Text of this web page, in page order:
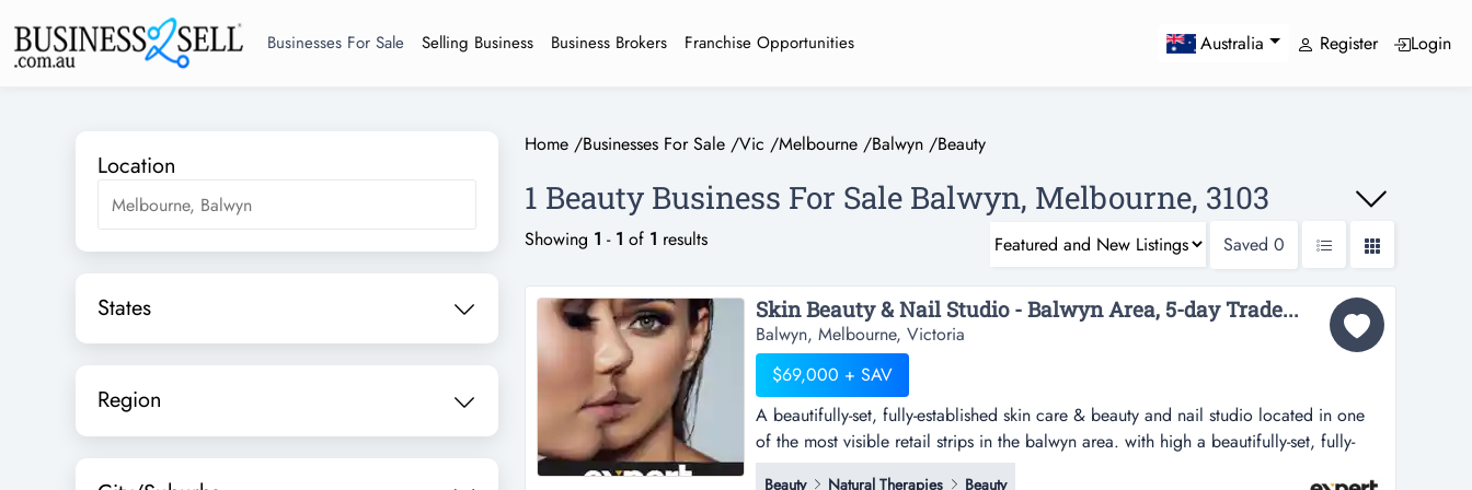
Businesses For Sale Selling Business Business Brokers Franchise Opportunities Australia Register Login
Location
States
Region
Home /Businesses For Sale /Vic /Melbourne /Balwyn /Beauty
1 Beauty Business For Sale Balwyn, Melbourne, 3103
Showing 1 - 1 of 1 results Saved 0
Skin Beauty & Nail Studio - Balwyn Area, 5-day Trade...
Balwyn, Melbourne, Victoria
$69,000 + SAV
A beautifully-set, fully-established skin care & beauty and nail studio located in one
of the most visible retail strips in the balwyn area. with high a beautifully-set, fully-
established skin care & beauty and nail studio located in one of the most visible retail
Beauty Natural Therapies Beauty